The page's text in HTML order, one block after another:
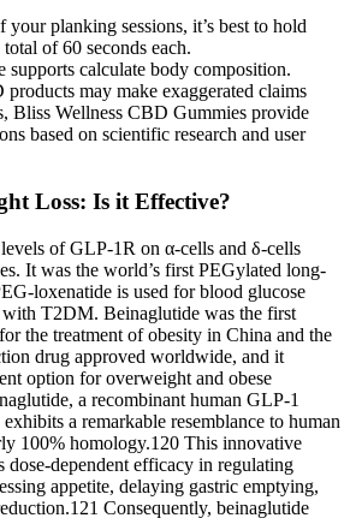
your planking sessions, it’s best to hold
of 60 seconds each.
supports calculate body composition.
may make exaggerated claims
Bliss Wellness CBD Gummies provide
based on scientific research and user
Loss: Is it Effective?
of GLP-1R on α-cells and δ-cells
It was the world’s first PEGylated long-
loxenatide is used for blood glucose
T2DM. Beinaglutide was the first
the treatment of obesity in China and the
drug approved worldwide, and it
option for overweight and obese
a recombinant human GLP-1
a remarkable resemblance to human
100% homology.120 This innovative
dose-dependent efficacy in regulating
appetite, delaying gastric emptying,
Consequently, beinaglutide